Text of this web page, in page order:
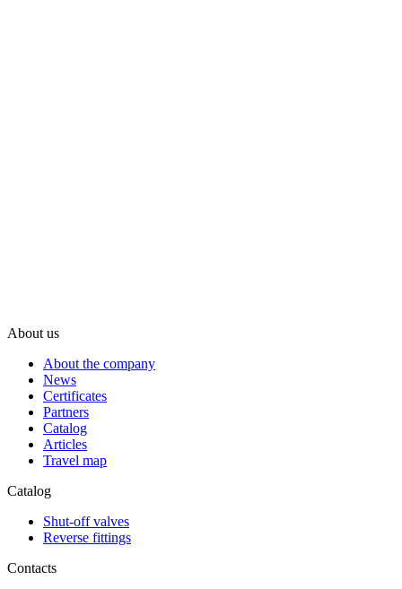
About us
About the company
News
Certificates
Partners
Catalog
Articles
Travel map
Catalog
Shut-off valves
Reverse fittings
Contacts